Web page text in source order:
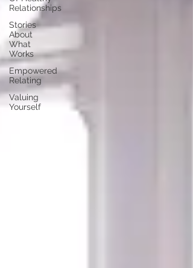
Relationships
Stories
About
What
Works
Empowered
Relating
Valuing
Yourself